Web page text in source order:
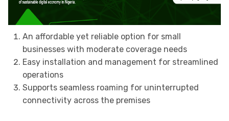
An affordable yet reliable option for small
businesses with moderate coverage needs
Easy installation and management for streamlined
operations
Supports seamless roaming for uninterrupted
connectivity across the premises